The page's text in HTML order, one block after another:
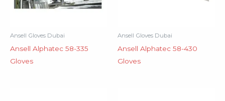
Ansell Gloves Dubai
Ansell Alphatec 58-335
Gloves
Ansell Gloves Dubai
Ansell Alphatec 58-430
Gloves